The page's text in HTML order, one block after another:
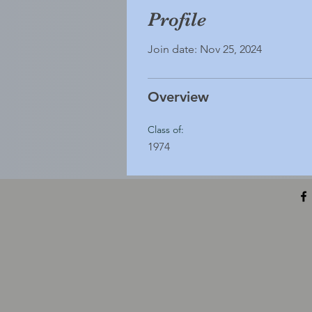
Profile
Join date: Nov 25, 2024
Overview
Class of:
1974